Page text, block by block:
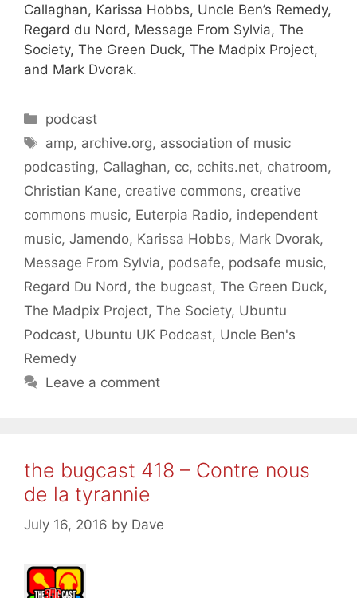
Callaghan, Karissa Hobbs, Uncle Ben’s Remedy,
Regard du Nord, Message From Sylvia, The
Society, The Green Duck, The Madpix Project,
and Mark Dvorak.
Categories
podcast
Tags
amp, archive.org, association of music
podcasting, Callaghan, cc, cchits.net, chatroom,
Christian Kane, creative commons, creative
commons music, Euterpia Radio, independent
music, Jamendo, Karissa Hobbs, Mark Dvorak,
Message From Sylvia, podsafe, podsafe music,
Regard Du Nord , the bugcast, The Green Duck,
The Madpix Project, The Society, Ubuntu
Podcast, Ubuntu UK Podcast, Uncle Ben's
Remedy
Leave a comment
the bugcast 418 – Contre nous
de la tyrannie
July 16, 2016 by Dave